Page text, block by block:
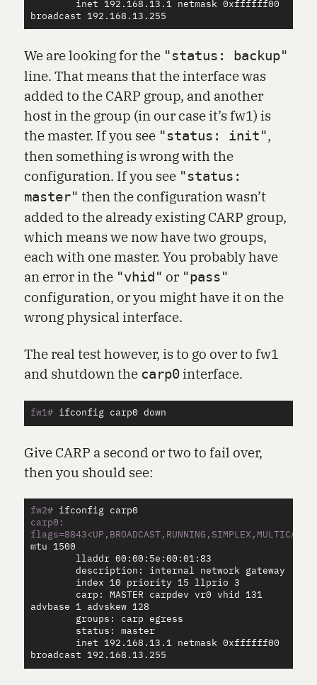
We are looking for the "status: backup"
line. That means that the interface was
added to the CARP group, and another
host in the group (in our case it’s fw1) is
the master. If you see "status: init",
then something is wrong with the
configuration. If you see "status:
master" then the configuration wasn’t
added to the already existing CARP group,
which means we now have two groups,
each with one master. You probably have
an error in the "vhid" or "pass"
configuration, or you might have it on the
wrong physical interface.
The real test however, is to go over to fw1
and shutdown the carp0interface.
fw1#
Give CARP a second or two to fail over,
then you should see:
fw2#
carp0:
flags=8843<UP,BROADCAST,RUNNING,SIMPLEX,MULTICAST>
        description: internal network gateway
advbase 1 advskew 128